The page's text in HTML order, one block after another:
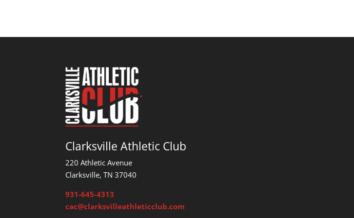
Clarksville Athletic Club
220 Athletic Avenue
Clarksville, TN 37040
931-645-4313
cac@clarksvilleathleticclub.com